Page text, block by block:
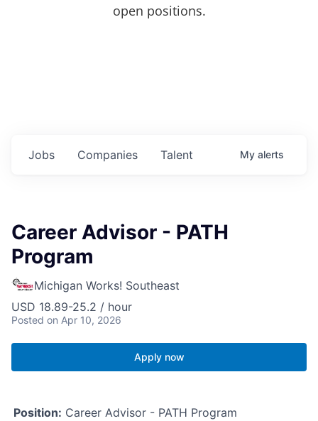
open positions.
Jobs Companies Talent My alerts
Career Advisor - PATH
Program
Michigan Works! Southeast
USD 18.89-25.2 / hour
Posted on Apr 10, 2026
Apply now
Position: Career Advisor - PATH Program